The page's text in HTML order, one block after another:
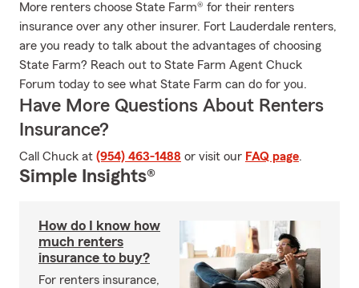
More renters choose State Farm® for their renters
insurance over any other insurer. Fort Lauderdale renters,
are you ready to talk about the advantages of choosing
State Farm? Reach out to State Farm Agent Chuck
Forum today to see what State Farm can do for you.
Have More Questions About Renters
Insurance?
Call Chuck at (954) 463-1488 or visit our FAQ page.
Simple Insights®
How do I know how
much renters
insurance to buy?
For renters insurance,